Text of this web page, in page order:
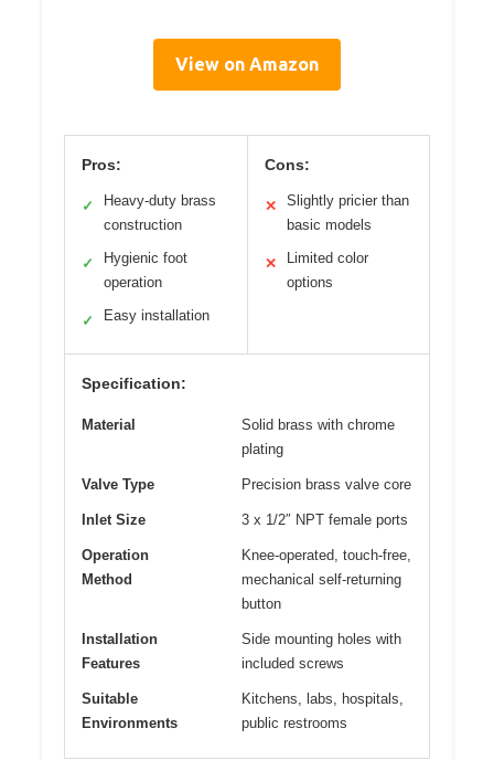
View on Amazon
Pros:
✓
Heavy-duty brass
construction
✓
Hygienic foot
operation
✓ Easy installation
Cons:
✕
Slightly pricier than
basic models
✕
Limited color
options
Specification:
Material
Solid brass with chrome
plating
Valve Type Precision brass valve core
Inlet Size 3 x 1/2″ NPT female ports
Operation
Method
Knee-operated, touch-free,
mechanical self-returning
button
Installation
Features
Side mounting holes with
included screws
Suitable
Environments
Kitchens, labs, hospitals,
public restrooms